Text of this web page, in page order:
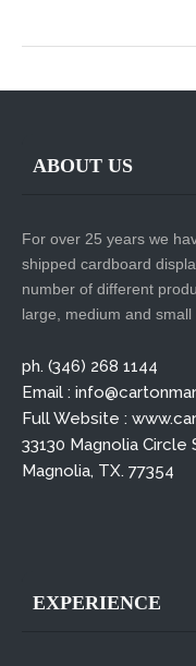
ABOUT US
For over 25 years we
shipped cardboard
number of different
large, medium and small
ph. (346) 268 1144
Email :
Full Website :
33130 Magnolia Circle
Magnolia, TX. 77354
EXPERIENCE